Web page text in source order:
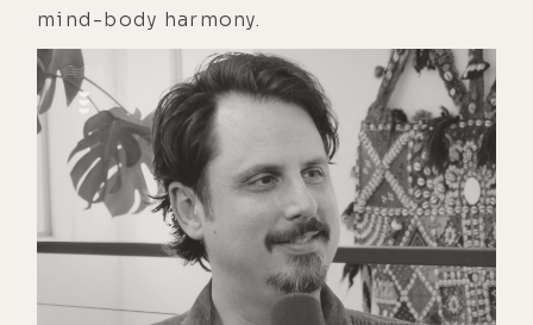
mind-body harmony.